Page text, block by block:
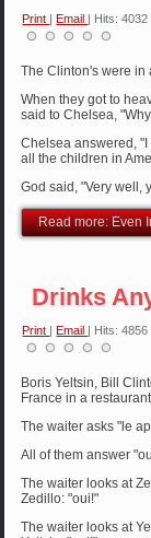
Print |Email | Hits: 4032
The Clinton's were in
When they got to
said to Chelsea,
Chelsea answered,
all the children in
God said, "Very well,
Read more: Even
Drinks
Print |Email | Hits: 4856
Boris Yeltsin, Bill
France in a
The waiter asks "le
All of them answer
The waiter looks at
Zedillo: "oui!"
The waiter looks at